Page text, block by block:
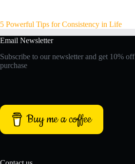
5 Powerful Tips for Consistency in Life
Email Newsletter
Subscribe to our newsletter and get 10%
purchase
Buy me a coffee